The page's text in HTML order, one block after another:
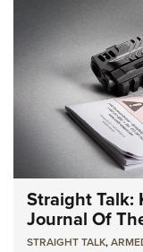
Straight Talk:
Journal Of
STRAIGHT TALK,